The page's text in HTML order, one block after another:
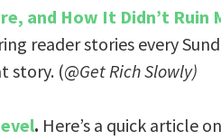
and How It Didn’t Ruin
reader stories every
story. (@Get Rich Slowly)
. Here’s a quick article